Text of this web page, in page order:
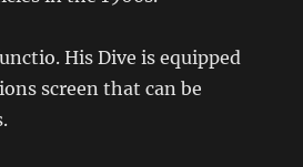
His Dive is equipped
screen that can be